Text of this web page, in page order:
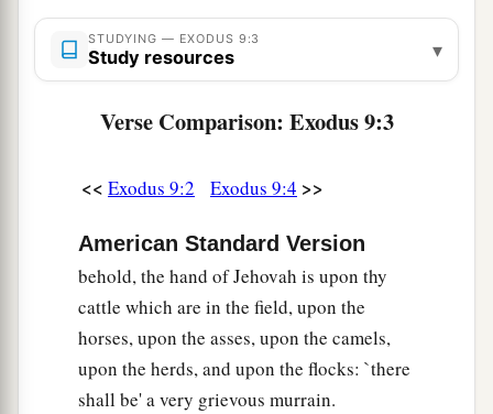
all the livestock of Egypt died; but of the
livestock of the children of Israel, not one died.
Then Pharaoh sent, and indeed, not even one of
heart of Pharaoh became hard, and he did not
The Sixth Plague: Boils
So theLordsaid to Moses and Aaron, “Take for
yourselves handfuls of ashes from a furnace, and
let Moses scatter it toward the heavens in the
STUDYING — EXODUS 9:3
Study resources ▾
Verse Comparison: Exodus 9:3
<< Exodus 9:2 Exodus 9:4 >>
American Standard Version
behold, the hand of Jehovah is upon thy
cattle which are in the field, upon the
horses, upon the asses, upon the camels,
upon the herds, and upon the flocks: `there
shall be' a very grievous murrain.